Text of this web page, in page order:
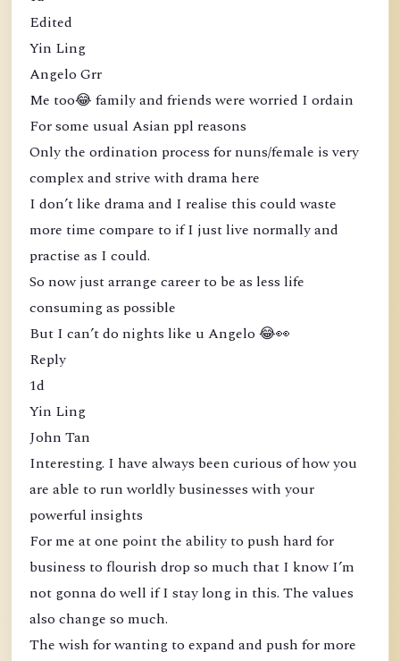
Edited
Yin Ling
Angelo Grr
Me too😂 family and friends were worried I ordain
For some usual Asian ppl reasons
Only the ordination process for nuns/female is very
complex and strive with drama here
I don’t like drama and I realise this could waste
more time compare to if I just live normally and
practise as I could.
So now just arrange career to be as less life
consuming as possible
But I can’t do nights like u Angelo 😂👀
Reply
1d
Yin Ling
John Tan
Interesting. I have always been curious of how you
are able to run worldly businesses with your
powerful insights
For me at one point the ability to push hard for
business to flourish drop so much that I know I’m
not gonna do well if I stay long in this. The values
also change so much.
The wish for wanting to expand and push for more